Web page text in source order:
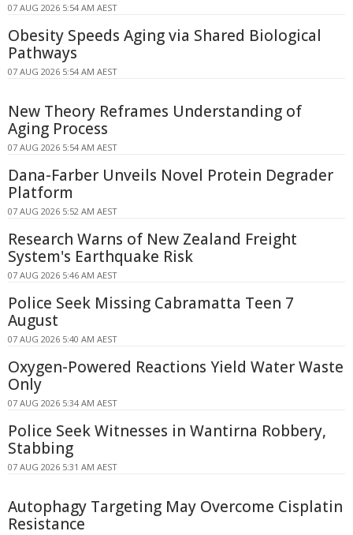
07 AUG 2026 5:54 AM AEST
Obesity Speeds Aging via Shared Biological
Pathways
07 AUG 2026 5:54 AM AEST
New Theory Reframes Understanding of
Aging Process
07 AUG 2026 5:54 AM AEST
Dana-Farber Unveils Novel Protein Degrader
Platform
07 AUG 2026 5:52 AM AEST
Research Warns of New Zealand Freight
System's Earthquake Risk
07 AUG 2026 5:46 AM AEST
Police Seek Missing Cabramatta Teen 7
August
07 AUG 2026 5:40 AM AEST
Oxygen-Powered Reactions Yield Water Waste
Only
07 AUG 2026 5:34 AM AEST
Police Seek Witnesses in Wantirna Robbery,
Stabbing
07 AUG 2026 5:31 AM AEST
Autophagy Targeting May Overcome Cisplatin
Resistance